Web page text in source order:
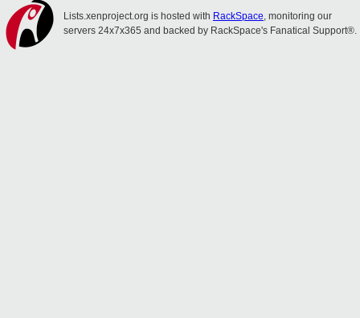
Lists.xenproject.org is hosted with RackSpace, monitoring our
servers 24x7x365 and backed by RackSpace's Fanatical Support®.